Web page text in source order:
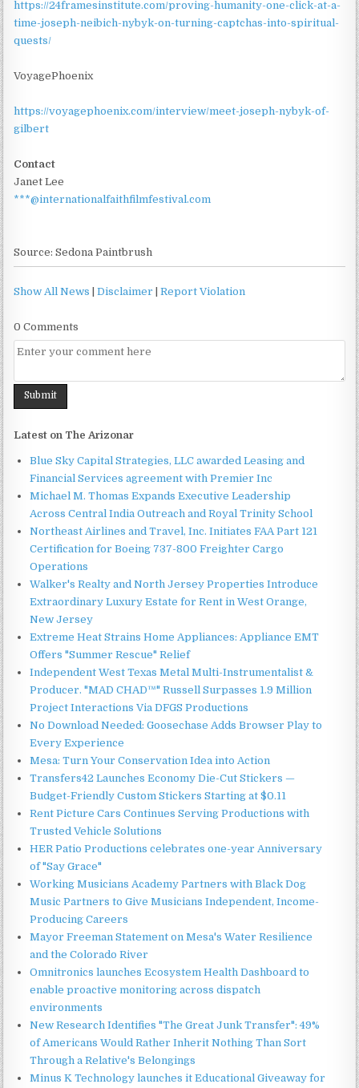
https://24framesinstitute.com/proving-humanity-one-click-at-a-
time-joseph-neibich-nybyk-on-turning-captchas-into-spiritual-
quests/
VoyagePhoenix
https://voyagephoenix.com/interview/meet-joseph-nybyk-of-
gilbert
Contact
Janet Lee
***@internationalfaithfilmfestival.com
Source: Sedona Paintbrush
Show All News |Disclaimer |Report Violation
0 Comments
Latest on The Arizonar
Blue Sky Capital Strategies, LLC awarded Leasing and
Financial Services agreement with Premier Inc
Michael M. Thomas Expands Executive Leadership
Across Central India Outreach and Royal Trinity School
Northeast Airlines and Travel, Inc. Initiates FAA Part 121
Certification for Boeing 737-800 Freighter Cargo
Operations
Walker's Realty and North Jersey Properties Introduce
Extraordinary Luxury Estate for Rent in West Orange,
New Jersey
Extreme Heat Strains Home Appliances: Appliance EMT
Offers "Summer Rescue" Relief
Independent West Texas Metal Multi-Instrumentalist &
Producer. "MAD CHAD™" Russell Surpasses 1.9 Million
Project Interactions Via DFGS Productions
No Download Needed: Goosechase Adds Browser Play to
Every Experience
Mesa: Turn Your Conservation Idea into Action
Transfers42 Launches Economy Die-Cut Stickers —
Budget-Friendly Custom Stickers Starting at $0.11
Rent Picture Cars Continues Serving Productions with
Trusted Vehicle Solutions
HER Patio Productions celebrates one-year Anniversary
of "Say Grace"
Working Musicians Academy Partners with Black Dog
Music Partners to Give Musicians Independent, Income-
Producing Careers
Mayor Freeman Statement on Mesa's Water Resilience
and the Colorado River
Omnitronics launches Ecosystem Health Dashboard to
enable proactive monitoring across dispatch
environments
New Research Identifies "The Great Junk Transfer": 49%
of Americans Would Rather Inherit Nothing Than Sort
Through a Relative's Belongings
Minus K Technology launches it Educational Giveaway for